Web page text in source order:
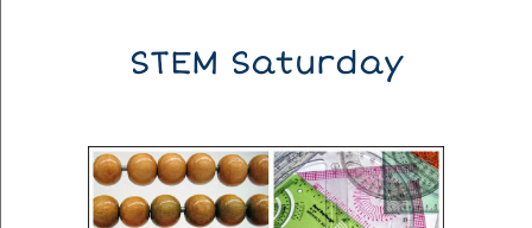
STEM Saturday